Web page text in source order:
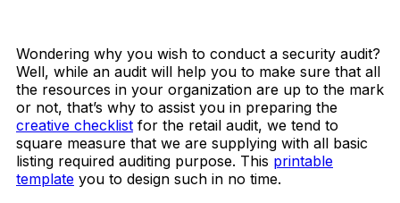
Wondering why you wish to conduct a security audit?
Well, while an audit will help you to make sure that all
the resources in your organization are up to the mark
or not, that’s why to assist you in preparing the
creative checklist for the retail audit, we tend to
square measure that we are supplying with all basic
listing required auditing purpose. This printable
template you to design such in no time.